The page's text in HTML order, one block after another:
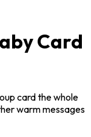
Card
card the whole
warm messages